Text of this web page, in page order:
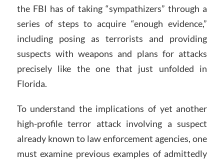
the FBI has of taking “sympathizers” through a
series of steps to acquire “enough evidence,”
including posing as terrorists and providing
suspects with weapons and plans for attacks
precisely like the one that just unfolded in
Florida.
To understand the implications of yet another
high-profile terror attack involving a suspect
already known to law enforcement agencies, one
must examine previous examples of admittedly